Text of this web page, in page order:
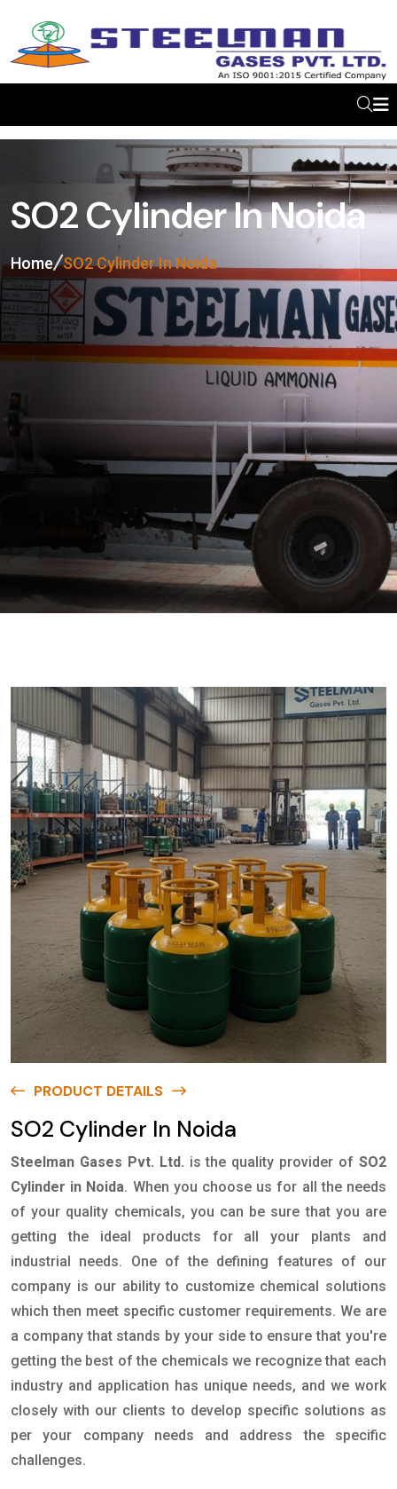
SO2 Cylinder In Noida
Home SO2 Cylinder In Noida
PRODUCT DETAILS
SO2 Cylinder In Noida
Steelman Gases Pvt. Ltd. is the quality provider ofSO2
Cylinder in Noida. When you choose us for all the needs
of your quality chemicals, you can be sure that you are
getting the ideal products for all your plants and
industrial needs. One of the defining features of our
company is our ability to customize chemical solutions
which then meet specific customer requirements. We are
a company that stands by your side to ensure that you're
getting the best of the chemicals we recognize that each
industry and application has unique needs, and we work
closely with our clients to develop specific solutions as
per your company needs and address the specific
challenges.